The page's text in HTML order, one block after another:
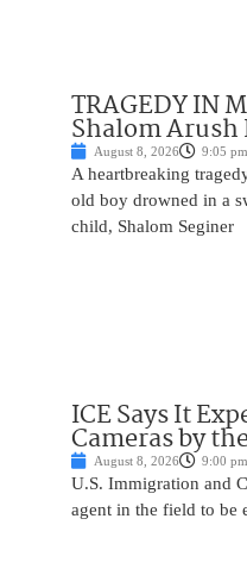
TRAGEDY IN
Shalom
August 8, 2026 9:05 pm
A heartbreaking
old boy drowned in a
child, Shalom Seginer
ICE Says It
Cameras by
August 8, 2026 9:00 pm
U.S. Immigration and
agent in the field to be